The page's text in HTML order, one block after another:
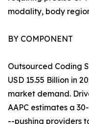
modality, body
BY COMPONENT
Outsourced Coding
USD 15.55 Billion in
market demand.
AAPC estimates a
--pushing providers